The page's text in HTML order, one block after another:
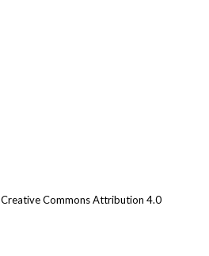
Creative Commons Attribution 4.0